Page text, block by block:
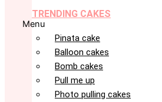
TRENDING CAKES
Menu
Pinata cake
Balloon cakes
Bomb cakes
Pull me up
Photo pulling cakes